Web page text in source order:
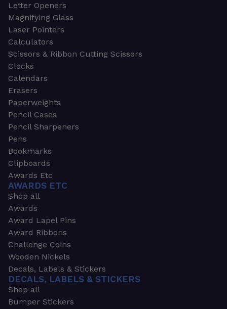
Letter Openers
Magnifying Glass
Laser Pointers
Calculators
Scissors & Ribbon Cutting Scissors
Clocks
Calendars
Erasers
Paperweights
Pencil Cases
Pencil Sharpeners
Pens
Bookmarks
Clipboards
Awards Etc
AWARDS ETC
Shop all
Awards
Award Lapel Pins
Award Ribbons
Challenge Coins
Wooden Nickels
Decals, Labels & Stickers
DECALS, LABELS & STICKERS
Shop all
Bumper Stickers